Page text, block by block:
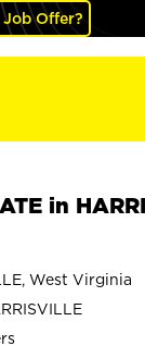
Offer?
in
West Virginia